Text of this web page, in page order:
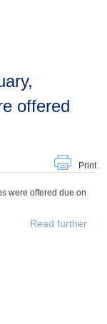
offered
Print
were offered due on
Read further